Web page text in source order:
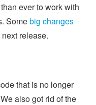
ever to work with
Somebig changes
release.
that is no longer
also got rid of the